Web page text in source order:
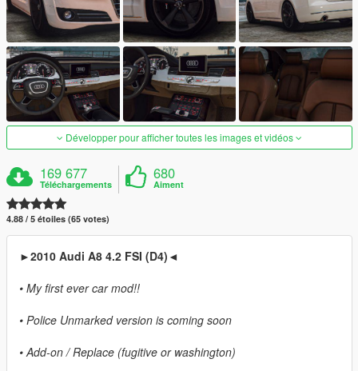
Développer pour afficher toutes les images et vidéos
169 677
Téléchargements
680
Aiment
4.88 / 5 étoiles (65 votes)
►2010 Audi A8 4.2 FSI (D4)◄
• My first ever car mod!!
• Police Unmarked version is coming soon
• Add-on / Replace (fugitive or washington)